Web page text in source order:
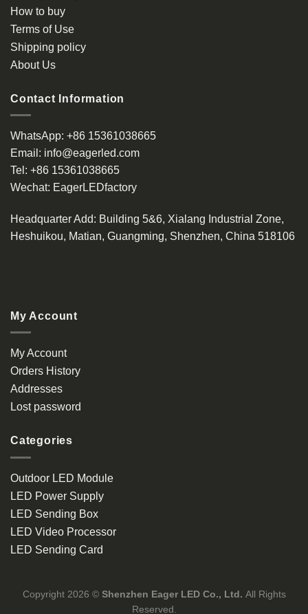
How to buy
Terms of Use
Shipping policy
About Us
Contact Information
WhatsApp: +86 15361038665
Email: info@eagerled.com
Tel: +86 15361038665
Wechat: EagerLEDfactory
Headquarter Add: Building 5&6, Xialang Industrial Zone,
Heshuikou, Matian, Guangming, Shenzhen, China 518106
My Account
My Account
Orders History
Addresses
Lost password
Categories
Outdoor LED Module
LED Power Supply
LED Sending Box
LED Video Processor
LED Sending Card
Copyright 2026 © Shenzhen Eager LED Co., Ltd. All Rights
Reserved.